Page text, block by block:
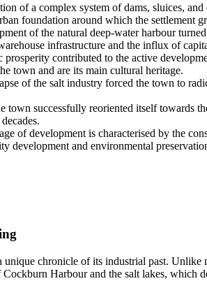
of a complex system of dams, sluices,
foundation around which the settlement
of the natural deep-water harbour
infrastructure and the influx of
prosperity contributed to the active
town and are its main cultural heritage.
of the salt industry forced the town to
town successfully reoriented itself towards
of development is characterised by the
development and environmental
unique chronicle of its industrial past. Unlike
Harbour and the salt lakes, which